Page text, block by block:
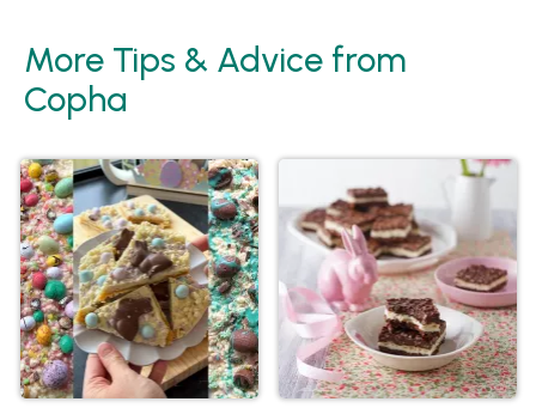
More Tips & Advice from
Copha